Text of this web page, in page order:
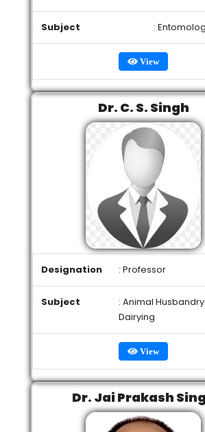
Subject :
View
Dr. C. S. Singh
Designation : Professor
Subject
: Animal
Dairying
View
Dr. Jai Prakash